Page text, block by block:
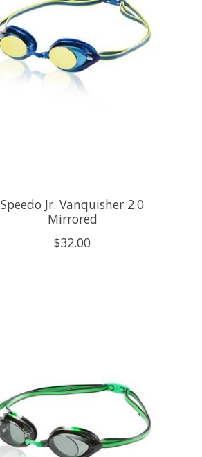
Speedo Jr. Vanquisher 2.0
Mirrored
$32.00